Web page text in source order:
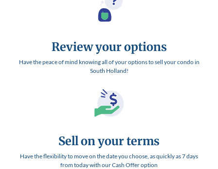
Review your options
Have the peace of mind knowing all of your options to sell your condo in
South Holland!
Sell on your terms
Have the flexibility to move on the date you choose, as quickly as 7 days
from today with our Cash Offer option